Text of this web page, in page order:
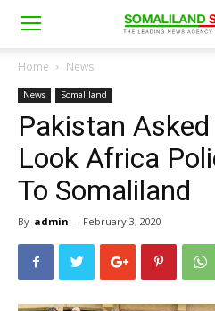
Home News
News Somaliland
Pakistan
Look Africa
To Somaliland
By admin - February 3, 2020